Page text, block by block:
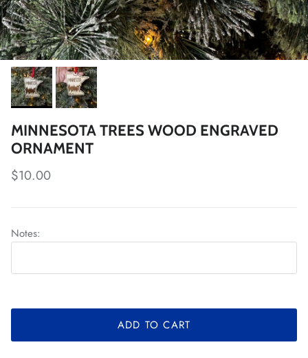
MINNESOTA TREES WOOD ENGRAVED
ORNAMENT
Regular price
$10.00
Notes:
ADD TO CART